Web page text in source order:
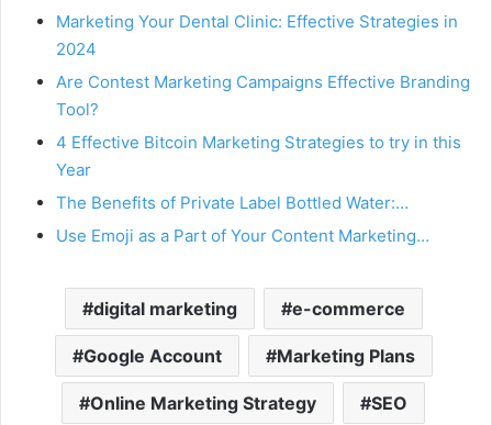
Marketing Your Dental Clinic: Effective Strategies in
2024
Are Contest Marketing Campaigns Effective Branding
Tool?
4 Effective Bitcoin Marketing Strategies to try in this
Year
The Benefits of Private Label Bottled Water:…
Use Emoji as a Part of Your Content Marketing…
digital marketing e-commerce
Google Account Marketing Plans
Online Marketing Strategy SEO